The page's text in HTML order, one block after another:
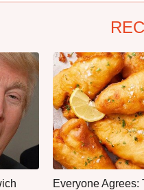
Everyone Agrees: